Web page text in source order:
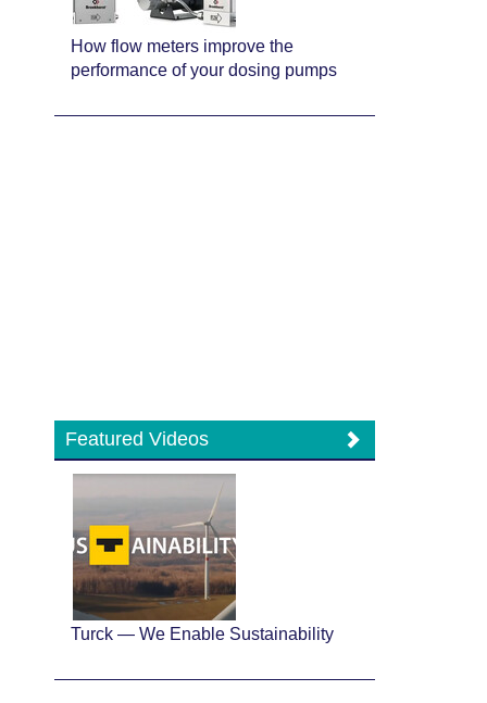
How flow meters improve the
performance of your dosing pumps
Featured Videos
Turck — We Enable Sustainability